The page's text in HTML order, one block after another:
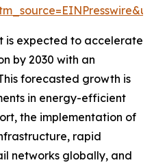
is expected to accelerate
by 2030 with an
forecasted growth is
in energy-efficient
the implementation of
rapid
networks globally, and